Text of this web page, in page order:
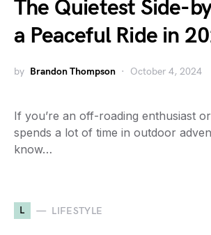
The Quietest Side-
a Peaceful Ride in
by Brandon Thompson October 4, 2024
If you’re an off-roading enthusiast
spends a lot of time in outdoor
know…
L LIFESTYLE